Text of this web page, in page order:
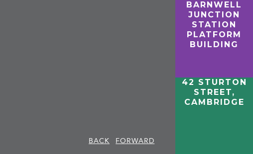
BACK
FORWARD
BARNWELL
JUNCTION
STATION
PLATFORM
BUILDING
42 STURTON
STREET,
CAMBRIDGE